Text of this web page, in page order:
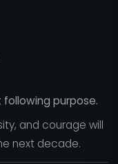
purpose.
and courage will
next decade.